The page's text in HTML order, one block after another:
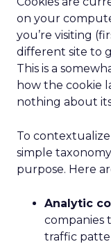
on your
you’re visiting
different site to
This is a
how the cookie
nothing about
To
simple
purpose. Here
Analytic
companies
traffic